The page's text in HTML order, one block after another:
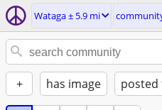
Wataga ± 5.9 mi
+ has image posted